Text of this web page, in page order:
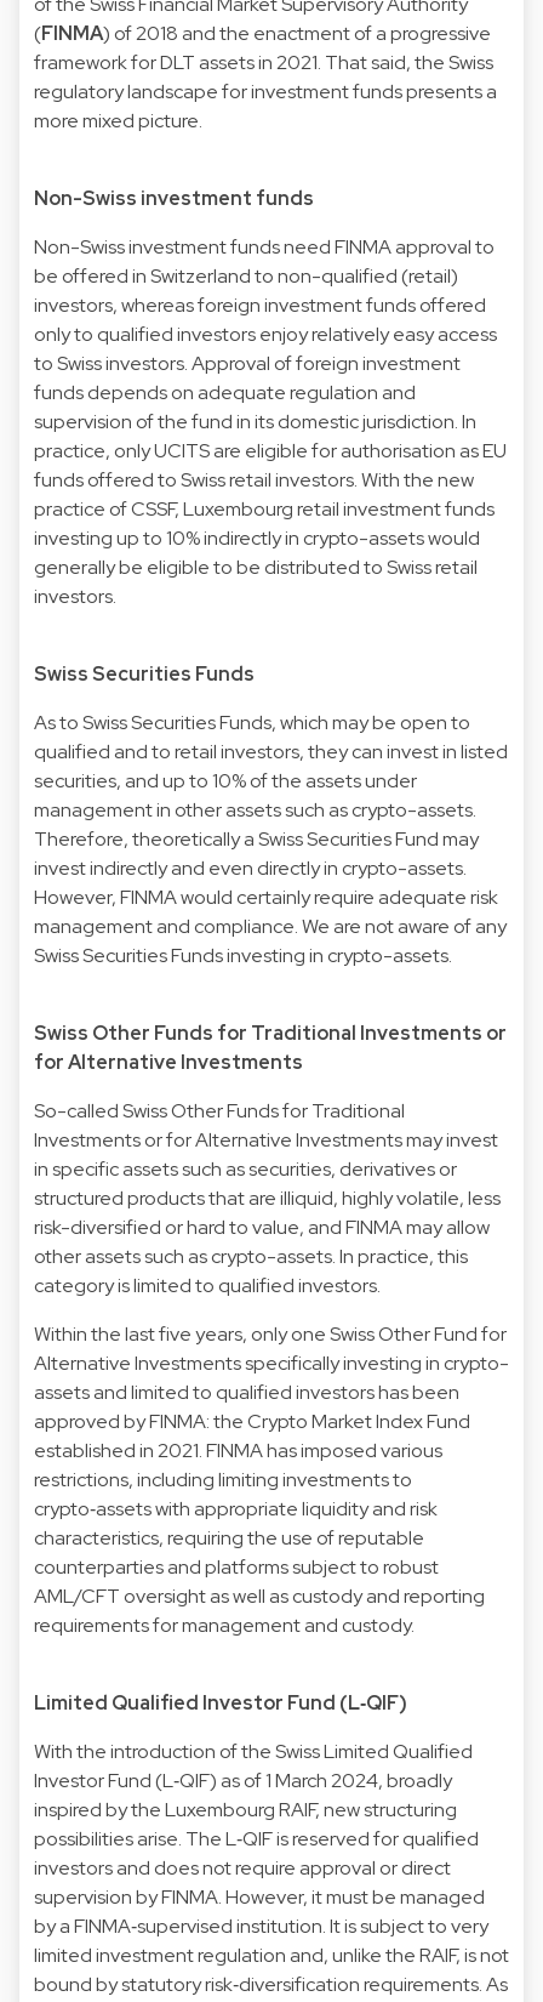
(FINMA) of 2018 and the enactment of a progressive
framework for DLT assets in 2021. That said, the Swiss
regulatory landscape for investment funds presents a
more mixed picture.
Non-Swiss investment funds
Non-Swiss investment funds need FINMA approval to
be offered in Switzerland to non-qualified (retail)
investors, whereas foreign investment funds offered
only to qualified investors enjoy relatively easy access
to Swiss investors. Approval of foreign investment
funds depends on adequate regulation and
supervision of the fund in its domestic jurisdiction. In
practice, only UCITS are eligible for authorisation as EU
funds offered to Swiss retail investors. With the new
practice of CSSF, Luxembourg retail investment funds
investing up to 10% indirectly in crypto-assets would
generally be eligible to be distributed to Swiss retail
investors.
Swiss Securities Funds
As to Swiss Securities Funds, which may be open to
qualified and to retail investors, they can invest in listed
securities, and up to 10% of the assets under
management in other assets such as crypto-assets.
Therefore, theoretically a Swiss Securities Fund may
invest indirectly and even directly in crypto-assets.
However, FINMA would certainly require adequate risk
management and compliance. We are not aware of any
Swiss Securities Funds investing in crypto-assets.
Swiss Other Funds for Traditional Investments or
for Alternative Investments
So-called Swiss Other Funds for Traditional
Investments or for Alternative Investments may invest
in specific assets such as securities, derivatives or
structured products that are illiquid, highly volatile, less
risk-diversified or hard to value, and FINMA may allow
other assets such as crypto-assets. In practice, this
category is limited to qualified investors.
Within the last five years, only one Swiss Other Fund for
Alternative Investments specifically investing in crypto-
assets and limited to qualified investors has been
approved by FINMA: the Crypto Market Index Fund
established in 2021. FINMA has imposed various
restrictions, including limiting investments to
crypto‑assets with appropriate liquidity and risk
characteristics, requiring the use of reputable
counterparties and platforms subject to robust
AML/CFT oversight as well as custody and reporting
requirements for management and custody.
Limited Qualified Investor Fund (L‑QIF)
With the introduction of the Swiss Limited Qualified
Investor Fund (L‑QIF) as of 1 March 2024, broadly
inspired by the Luxembourg RAIF, new structuring
possibilities arise. The L‑QIF is reserved for qualified
investors and does not require approval or direct
supervision by FINMA. However, it must be managed
by a FINMA‑supervised institution. It is subject to very
limited investment regulation and, unlike the RAIF, is not
bound by statutory risk‑diversification requirements. As